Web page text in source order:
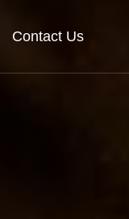
Contact Us